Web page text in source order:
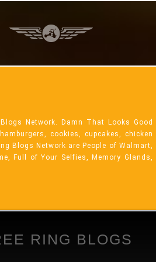
Network. Damn That Looks Good
cookies, cupcakes, chicken
Blogs Network are People of Walmart,
Full of Your Selfies, Memory Glands,
RING BLOGS